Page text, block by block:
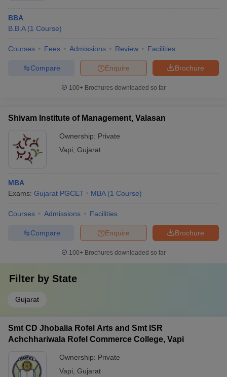
BBA
B.B.A (1 Course)
Courses Fees Admissions Review Facilities
Brochure
Enquire
Compare
100+ Brochures downloaded so far
Shivam Institute of Management, Valasan
Ownership: Private
Vapi Gujarat
MBA
Exams: Gujarat PGCET MBA (1 Course)
Courses Admissions Facilities
Brochure
Enquire
Compare
100+ Brochures downloaded so far
Filter by State
Gujarat
Smt CD Jhobalia Rofel Arts and Smt ISR
Achchhariwala Rofel Commerce College, Vapi
Ownership: Private
Vapi Gujarat